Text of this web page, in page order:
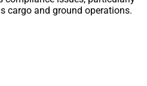
cargo and ground operations.